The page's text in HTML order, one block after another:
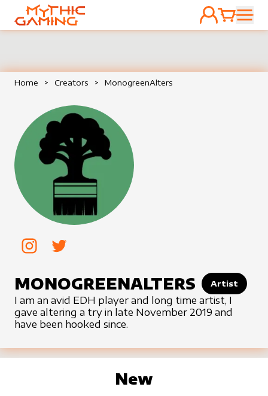
HOME
ACCOUNT
CART
Home > Creators > MonogreenAlters
MONOGREENALTERS Artist
I am an avid EDH player and long time artist, I
gave altering a try in late November 2019 and
have been hooked since.
New